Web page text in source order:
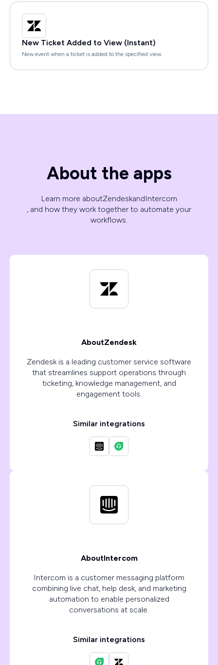
New Ticket Added to View (Instant)
New event when a ticket is added to the specified view.
About the apps
Learn more aboutZendeskandIntercom
, and how they work together to automate your
workflows.
AboutZendesk
Zendesk is a leading customer service software
that streamlines support operations through
ticketing, knowledge management, and
engagement tools.
Similar integrations
AboutIntercom
Intercom is a customer messaging platform
combining live chat, help desk, and marketing
automation to enable personalized
conversations at scale.
Similar integrations